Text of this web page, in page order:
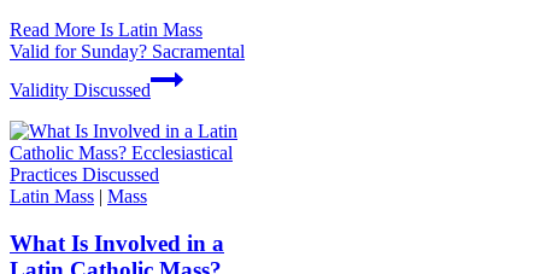
Read More Is Latin Mass
Valid for Sunday? Sacramental
Validity Discussed
Latin Mass | Mass
What Is Involved in a